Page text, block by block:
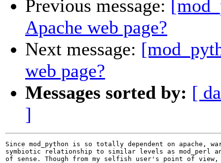
Previous message:
Apache web page?
Next message:
web page?
Messages sorted by: [
]
Since mod_python is so totally dependent on apache,
symbiotic relationship to similar levels as mod_perl
of sense. Though from my selfish user's point of